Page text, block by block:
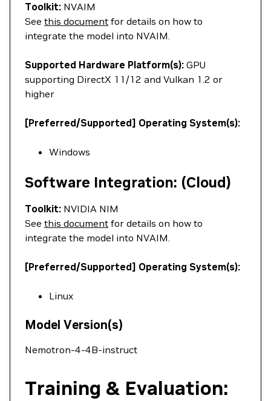
Toolkit: NVAIM
See this document for details on how to
integrate the model into NVAIM.
Supported Hardware Platform(s): GPU
supporting DirectX 11/12 and Vulkan 1.2 or
higher
[Preferred/Supported] Operating System(s):
Windows
Software Integration: (Cloud)
Toolkit: NVIDIA NIM
See this document for details on how to
integrate the model into NVAIM.
[Preferred/Supported] Operating System(s):
Linux
Model Version(s)
Nemotron-4-4B-instruct
Training & Evaluation: